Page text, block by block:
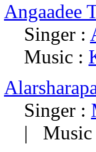
Angaadee
Singer :
Music :
Singer :
| Music